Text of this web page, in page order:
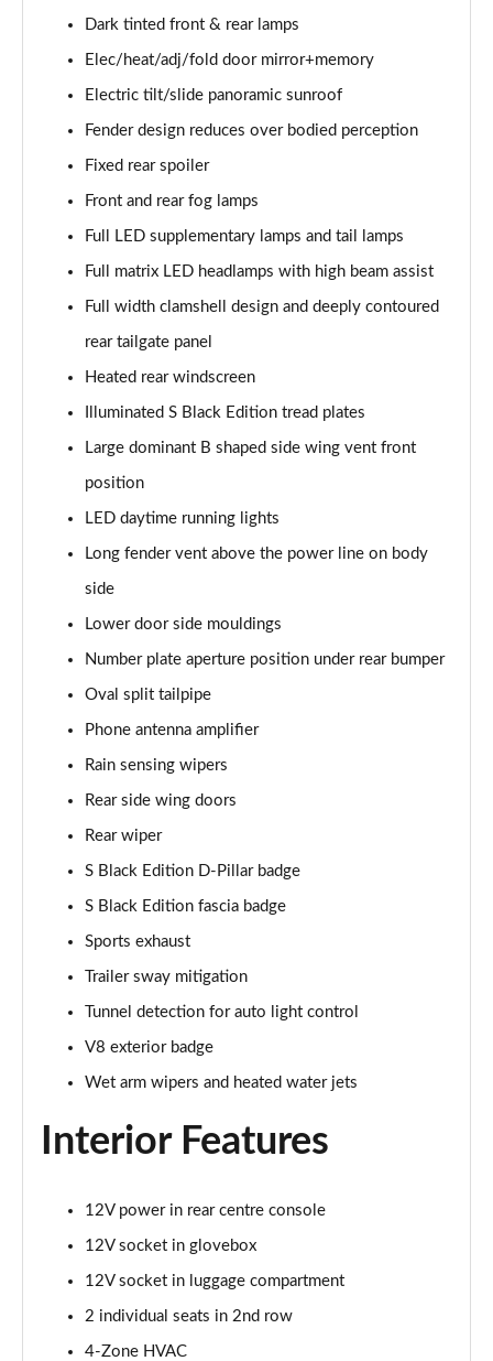
Page 42 of 152
Page 43 of 152
4.0 V8 A 5dr Auto [4 Seat]
4.0 V8 A 5dr Auto [4 Seat] EWB
3.0 V6 Hybrid 462 5dr Auto [Comfort]
4.0 V8 5dr Auto [Comfort]
Page 47 of 152
4.0 V8 First Edition 5dr Auto [7 Seat]
Page 48 of 152
3.0 V6 Hybrid First Edition 5dr Auto [4 Seat]
Page 49 of 152
Page 50 of 152
Page 51 of 152
3.0 V6 Hybrid 462 A 5dr Auto [Touring Spec/4 Seat]
4.0 V8 A 5dr Auto [Touring Spec] [4 Seat]
4.0 V8 A 5dr Auto [Touring Spec] [4 Seat] EWB
4.0 V8 S Mulliner Driving Spec 5dr Auto [7 Seat]
Page 55 of 152
4.0 V8 S 5dr Auto [7 Seat]
4.0 V8 S 5dr Auto
4.0 V8 S Mulliner Driving Spe 5dr Auto [Tour Spec]
Dark tinted front & rear lamps
Elec/heat/adj/fold door mirror+memory
Electric tilt/slide panoramic sunroof
Fender design reduces over bodied perception
Fixed rear spoiler
Front and rear fog lamps
Full LED supplementary lamps and tail lamps
Full matrix LED headlamps with high beam assist
Full width clamshell design and deeply contoured
rear tailgate panel
Heated rear windscreen
Illuminated S Black Edition tread plates
Large dominant B shaped side wing vent front
position
LED daytime running lights
Long fender vent above the power line on body
side
Lower door side mouldings
Number plate aperture position under rear bumper
Oval split tailpipe
Phone antenna amplifier
Rain sensing wipers
Rear side wing doors
Rear wiper
S Black Edition D-Pillar badge
S Black Edition fascia badge
Sports exhaust
Trailer sway mitigation
Tunnel detection for auto light control
V8 exterior badge
Wet arm wipers and heated water jets
Interior Features
12V power in rear centre console
12V socket in glovebox
12V socket in luggage compartment
2 individual seats in 2nd row
4-Zone HVAC